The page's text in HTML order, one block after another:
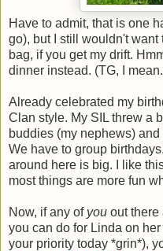
Have to admit, that is one
go), but I still wouldn't
bag, if you get my drift.
dinner instead. (TG, I
Already celebrated my
Clan style. My SIL threw a
buddies (my nephews)
We have to group
around here is big. I like
most things are more fun
Now, if any of you out there
you can do for Linda on
your priority today *grin*),